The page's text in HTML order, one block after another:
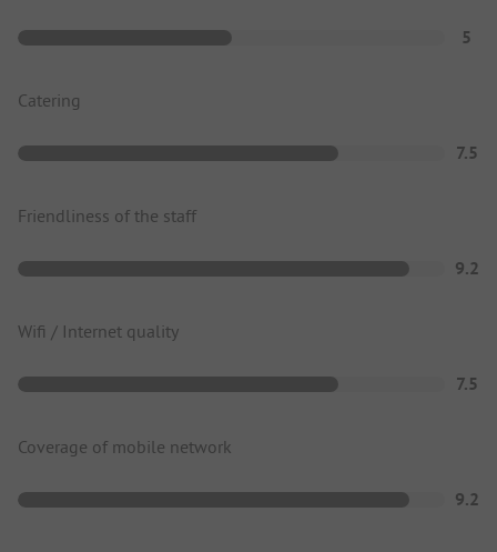
5
Catering
7.5
Friendliness of the staff
9.2
Wifi / Internet quality
7.5
Coverage of mobile network
9.2